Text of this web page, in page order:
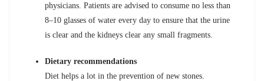
physicians. Patients are advised to consume no less than
8–10 glasses of water every day to ensure that the urine
is clear and the kidneys clear any small fragments.
Dietary recommendations
Diet helps a lot in the prevention of new stones.